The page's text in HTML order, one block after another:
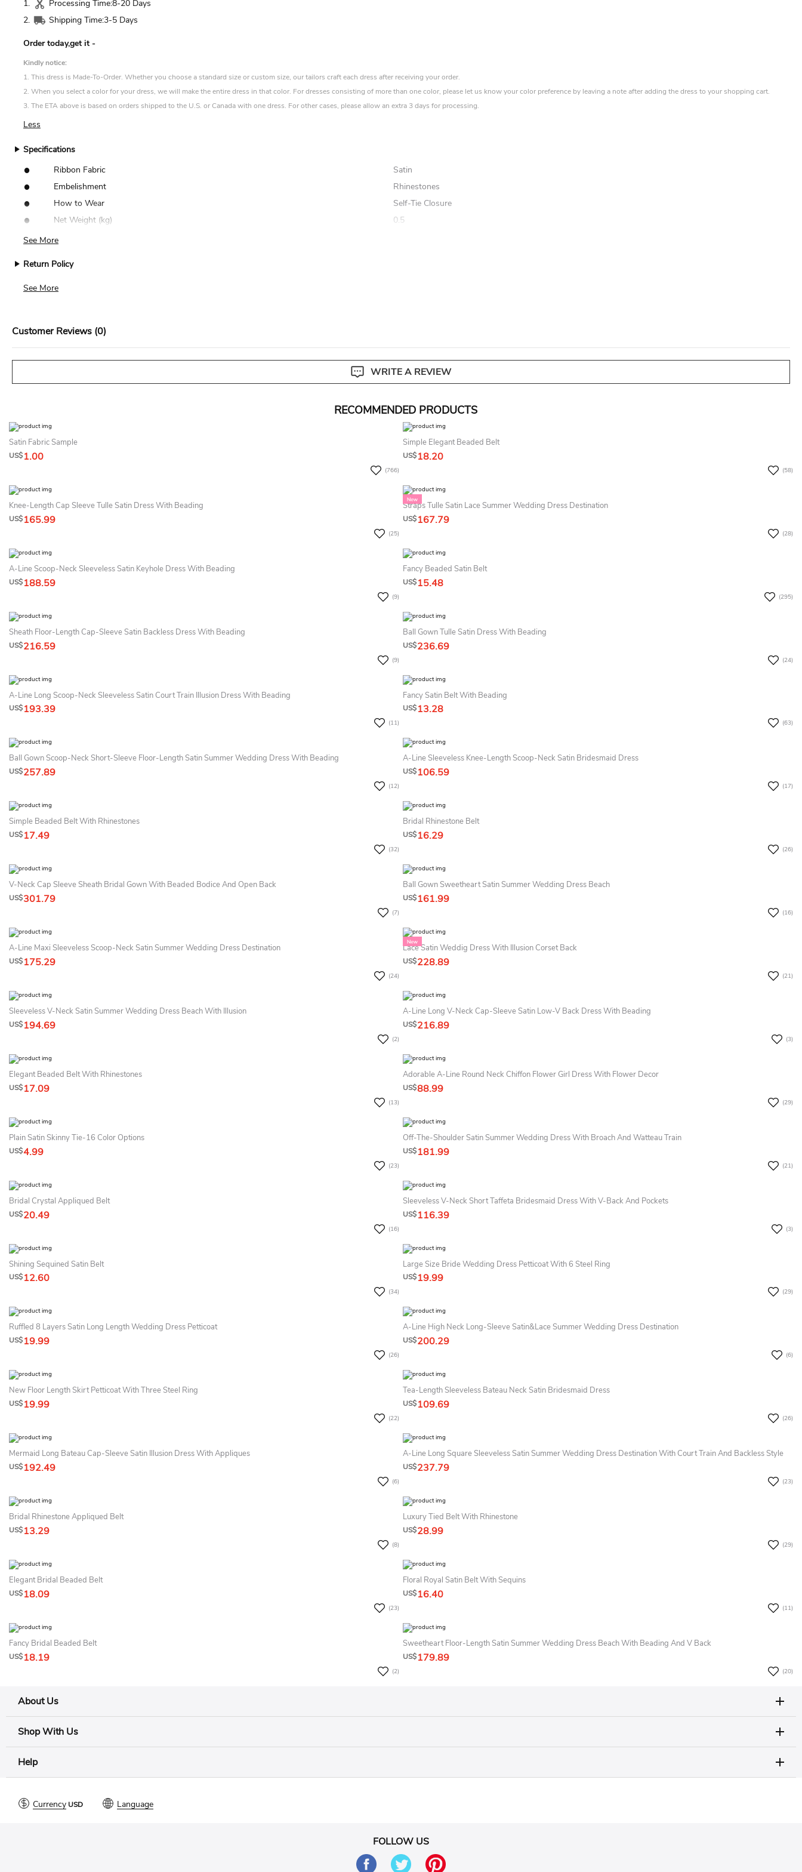
1.
Processing Time:8-20 Days
2.
Shipping Time:3-5 Days
Order today,get it -
Kindly notice:
1. This dress is Made-To-Order. Whether you choose a standard size or custom size, our tailors craft each dress after receiving your order.
2. When you select a color for your dress, we will make the entire dress in that color. For dresses consisting of more than one color, please let us know your color preference by leaving a note after adding the dress to your shopping cart.
3. The ETA above is based on orders shipped to the U.S. or Canada with one dress. For other cases, please allow an extra 3 days for processing.
Less
Specifications
• Ribbon Fabric Satin
• Embelishment Rhinestones
• How to Wear Self-Tie Closure
• Net Weight (kg)
0.5
See More
Return Policy
We accept returns for standard size dresses within 14 days of delivery. Custom size items are non-returnable.
See More
Customer Reviews (0)
WRITE A REVIEW
RECOMMENDED PRODUCTS
Satin Fabric Sample
US$1.00
(766)
Simple Elegant Beaded Belt
US$18.20
(58)
Knee-Length Cap Sleeve Tulle Satin Dress With Beading
US$165.99
(25)
Straps Tulle Satin Lace Summer Wedding Dress Destination
US$167.79
(28)
A-Line Scoop-Neck Sleeveless Satin Keyhole Dress With Beading
US$188.59
(9)
Fancy Beaded Satin Belt
US$15.48
(295)
Sheath Floor-Length Cap-Sleeve Satin Backless Dress With Beading
US$216.59
(9)
Ball Gown Tulle Satin Dress With Beading
US$236.69
(24)
A-Line Long Scoop-Neck Sleeveless Satin Court Train Illusion Dress With Beading
US$193.39
(11)
Fancy Satin Belt With Beading
US$13.28
(63)
Ball Gown Scoop-Neck Short-Sleeve Floor-Length Satin Summer Wedding Dress With Beading
US$257.89
(12)
A-Line Sleeveless Knee-Length Scoop-Neck Satin Bridesmaid Dress
US$106.59
(17)
Simple Beaded Belt With Rhinestones
US$17.49
(32)
Bridal Rhinestone Belt
US$16.29
(26)
V-Neck Cap Sleeve Sheath Bridal Gown With Beaded Bodice And Open Back
US$301.79
(7)
Ball Gown Sweetheart Satin Summer Wedding Dress Beach
US$161.99
(16)
A-Line Maxi Sleeveless Scoop-Neck Satin Summer Wedding Dress Destination
US$175.29
(24)
Lace Satin Weddig Dress With Illusion Corset Back
US$228.89
(21)
Sleeveless V-Neck Satin Summer Wedding Dress Beach With Illusion
US$194.69
(2)
A-Line Long V-Neck Cap-Sleeve Satin Low-V Back Dress With Beading
US$216.89
(3)
Elegant Beaded Belt With Rhinestones
US$17.09
(13)
Adorable A-Line Round Neck Chiffon Flower Girl Dress With Flower Decor
US$88.99
(29)
Plain Satin Skinny Tie-16 Color Options
US$4.99
(23)
Off-The-Shoulder Satin Summer Wedding Dress With Broach And Watteau Train
US$181.99
(21)
Bridal Crystal Appliqued Belt
US$20.49
(16)
Sleeveless V-Neck Short Taffeta Bridesmaid Dress With V-Back And Pockets
US$116.39
(3)
Shining Sequined Satin Belt
US$12.60
(34)
Large Size Bride Wedding Dress Petticoat With 6 Steel Ring
US$19.99
(29)
Ruffled 8 Layers Satin Long Length Wedding Dress Petticoat
US$19.99
(26)
A-Line High Neck Long-Sleeve Satin&Lace Summer Wedding Dress Destination
US$200.29
(6)
New Floor Length Skirt Petticoat With Three Steel Ring
US$19.99
(22)
Tea-Length Sleeveless Bateau Neck Satin Bridesmaid Dress
US$109.69
(26)
Mermaid Long Bateau Cap-Sleeve Satin Illusion Dress With Appliques
US$192.49
(6)
A-Line Long Square Sleeveless Satin Summer Wedding Dress Destination With Court Train And Backless Style
US$237.79
(23)
Bridal Rhinestone Appliqued Belt
US$13.29
(8)
Luxury Tied Belt With Rhinestone
US$28.99
(29)
Elegant Bridal Beaded Belt
US$18.09
(23)
Floral Royal Satin Belt With Sequins
US$16.40
(11)
Fancy Bridal Beaded Belt
US$18.19
(2)
Sweetheart Floor-Length Satin Summer Wedding Dress Beach With Beading And V Back
US$179.89
(20)
About Us
Shop With Us
Help
Currency Language
FOLLOW US